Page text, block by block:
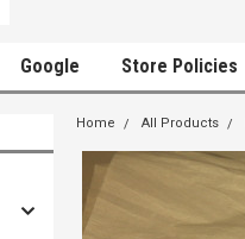
Google Store Policies
Home All Products